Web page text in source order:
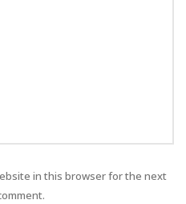
in this browser for the next